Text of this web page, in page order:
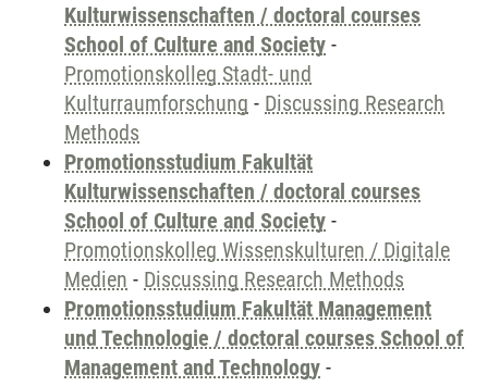
Kulturwissenschaften / doctoral courses
School of Culture and Society -
Promotionskolleg Stadt- und
Kulturraumforschung - Discussing Research
Methods
Promotionsstudium Fakultät
Kulturwissenschaften / doctoral courses
School of Culture and Society -
Promotionskolleg Wissenskulturen / Digitale
Medien - Discussing Research Methods
Promotionsstudium Fakultät Management
und Technologie / doctoral courses School of
Management and Technology -